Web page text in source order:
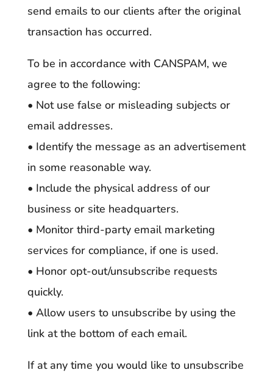
send emails to our clients after the original
transaction has occurred.
To be in accordance with CANSPAM, we
agree to the following:
• Not use false or misleading subjects or
email addresses.
• Identify the message as an advertisement
in some reasonable way.
• Include the physical address of our
business or site headquarters.
• Monitor third-party email marketing
services for compliance, if one is used.
• Honor opt-out/unsubscribe requests
quickly.
• Allow users to unsubscribe by using the
link at the bottom of each email.
If at any time you would like to unsubscribe